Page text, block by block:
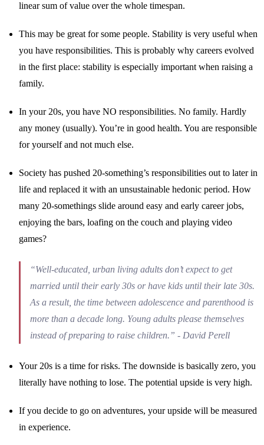
linear sum of value over the whole timespan.
This may be great for some people. Stability is very useful when
you have responsibilities. This is probably why careers evolved
in the first place: stability is especially important when raising a
family.
In your 20s, you have NO responsibilities. No family. Hardly
any money (usually). You’re in good health. You are responsible
for yourself and not much else.
Society has pushed 20-something’s responsibilities out to later in
life and replaced it with an unsustainable hedonic period. How
many 20-somethings slide around easy and early career jobs,
enjoying the bars, loafing on the couch and playing video
games?
“Well-educated, urban living adults don’t expect to get
married until their early 30s or have kids until their late 30s.
As a result, the time between adolescence and parenthood is
more than a decade long. Young adults please themselves
instead of preparing to raise children.” - David Perell
Your 20s is a time for risks. The downside is basically zero, you
literally have nothing to lose. The potential upside is very high.
If you decide to go on adventures, your upside will be measured
in experience.